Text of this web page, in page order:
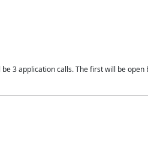
3 application calls. The first will be